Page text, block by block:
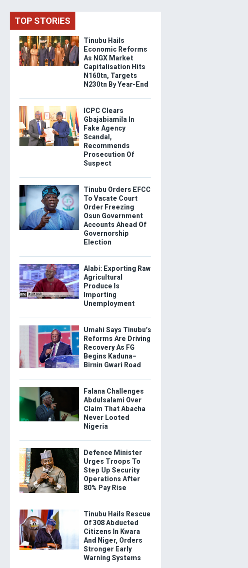
TOP STORIES
Tinubu Hails
Economic Reforms
As NGX Market
Capitalisation Hits
N160tn, Targets
N230tn By Year-End
ICPC Clears
Gbajabiamila In
Fake Agency
Scandal,
Recommends
Prosecution Of
Suspect
Tinubu Orders EFCC
To Vacate Court
Order Freezing
Osun Government
Accounts Ahead Of
Governorship
Election
Alabi: Exporting Raw
Agricultural
Produce Is
Importing
Unemployment
Umahi Says Tinubu’s
Reforms Are Driving
Recovery As FG
Begins Kaduna–
Birnin Gwari Road
Falana Challenges
Abdulsalami Over
Claim That Abacha
Never Looted
Nigeria
Defence Minister
Urges Troops To
Step Up Security
Operations After
80% Pay Rise
Tinubu Hails Rescue
Of 308 Abducted
Citizens In Kwara
And Niger, Orders
Stronger Early
Warning Systems